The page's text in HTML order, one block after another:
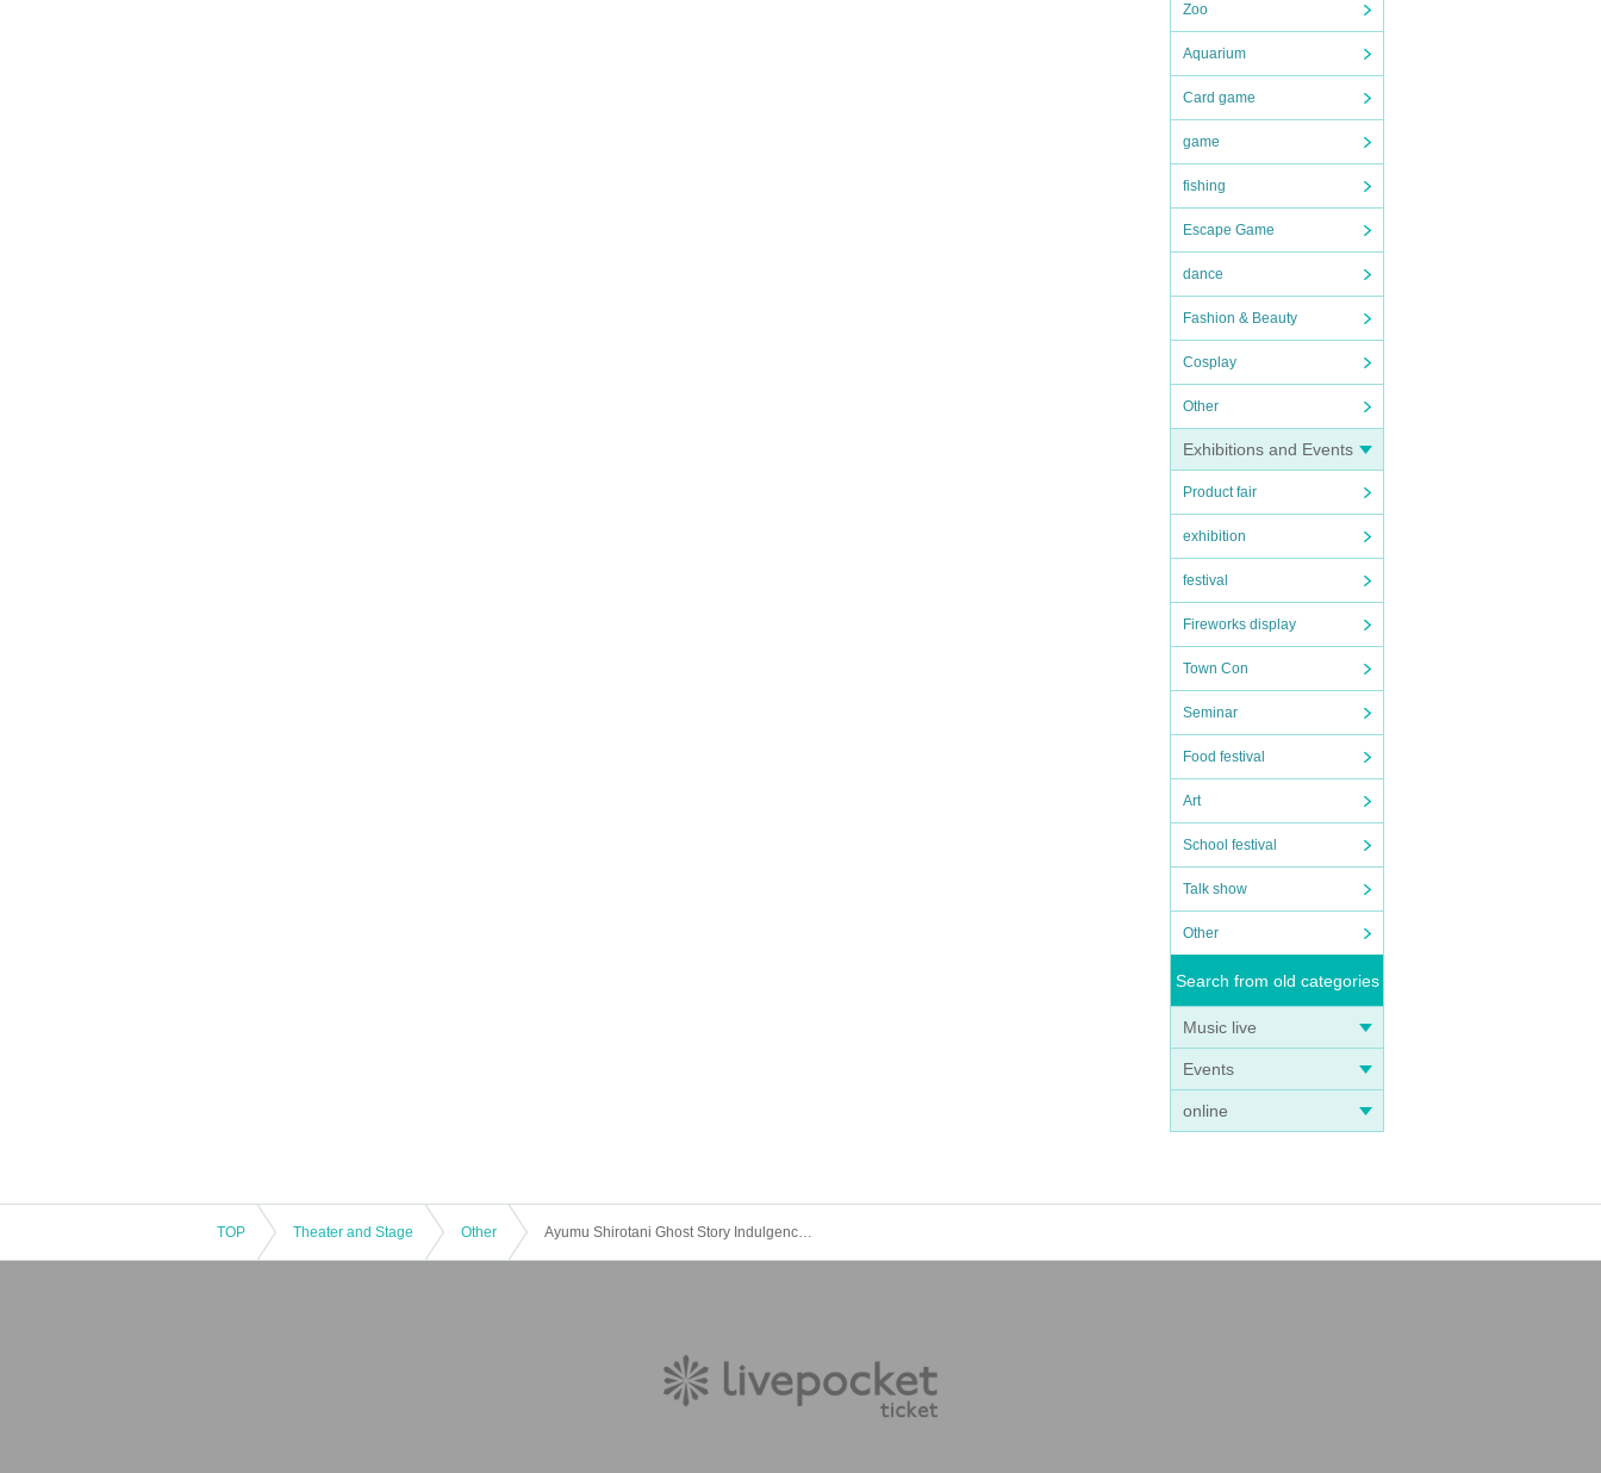
Zoo
Aquarium
Card game
game
fishing
Escape Game
dance
Fashion & Beauty
Cosplay
Other
Exhibitions and Events
Product fair
exhibition
festival
Fireworks display
Town Con
Seminar
Food festival
Art
School festival
Talk show
Other
Search from old categories
Music live
Events
online
TOP Theater and Stage Other Ayumu Shirotani Ghost Story Indulgence Night Visit Ticket Night Session